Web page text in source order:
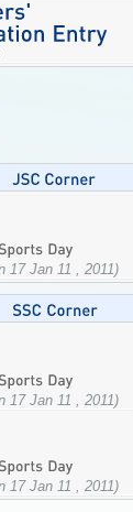
17 Jan 11 , 2011)
17 Jan 11 , 2011)
17 Jan 11 , 2011)